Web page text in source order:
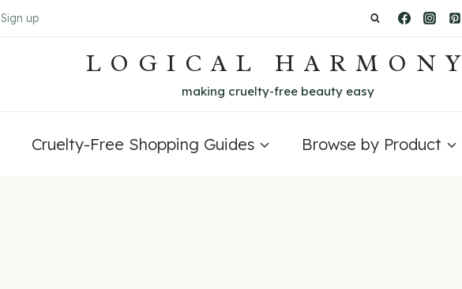
Sign up
LOGICAL HARMONY
making cruelty-free beauty easy
Cruelty-Free Shopping Guides Browse by Product